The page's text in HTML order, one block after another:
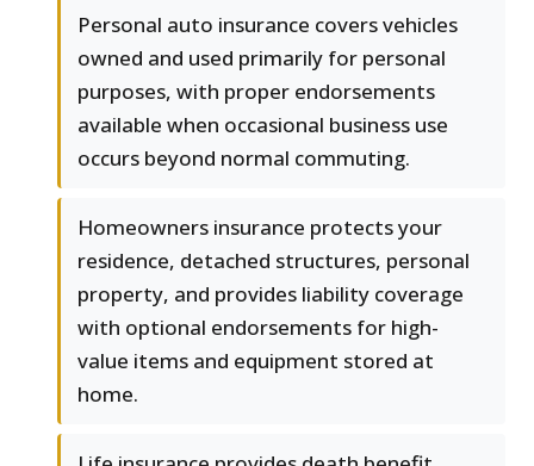
Personal auto insurance covers vehicles
owned and used primarily for personal
purposes, with proper endorsements
available when occasional business use
occurs beyond normal commuting.
Homeowners insurance protects your
residence, detached structures, personal
property, and provides liability coverage
with optional endorsements for high-
value items and equipment stored at
home.